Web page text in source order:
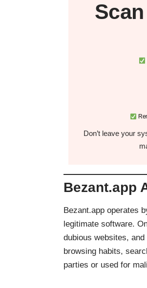
Don’t leave your
Bezant.app
Bezant.app operates
legitimate software.
dubious websites,
browsing habits,
parties or used for